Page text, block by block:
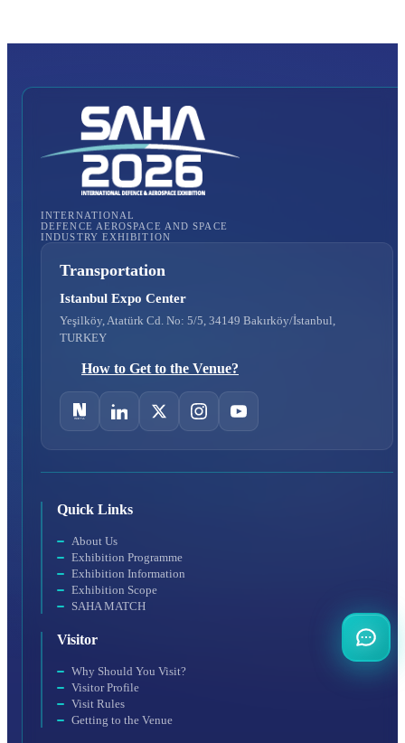
INTERNATIONAL
DEFENCE AEROSPACE AND SPACE
INDUSTRY EXHIBITION
Transportation
Istanbul Expo Center
Yeşilköy, Atatürk Cd. No: 5/5, 34149 Bakırköy/İstanbul,
TURKEY
How to Get to the Venue?
Quick Links
About Us
Exhibition Programme
Exhibition Information
Exhibition Scope
SAHA MATCH
Visitor
Why Should You Visit?
Visitor Profile
Visit Rules
Getting to the Venue